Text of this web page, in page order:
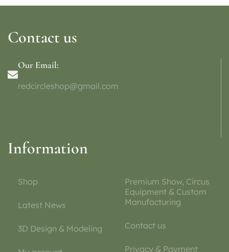
Contact us
Our Email:
redcircleshop@gmail.com
Information
Shop
Latest News
3D Design & Modeling
Premium Show, Circus
Equipment & Custom
Manufacturing
Contact us
Privacy & Payment